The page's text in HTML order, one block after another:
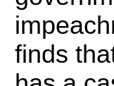
finds